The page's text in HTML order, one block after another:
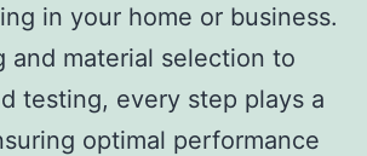
in your home or business.
and material selection to
testing, every step plays a
optimal performance